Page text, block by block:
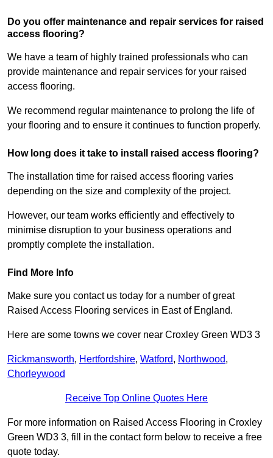
Do you offer maintenance and repair services for raised
access flooring?
We have a team of highly trained professionals who can
provide maintenance and repair services for your raised
access flooring.
We recommend regular maintenance to prolong the life of
your flooring and to ensure it continues to function properly.
How long does it take to install raised access flooring?
The installation time for raised access flooring varies
depending on the size and complexity of the project.
However, our team works efficiently and effectively to
minimise disruption to your business operations and
promptly complete the installation.
Find More Info
Make sure you contact us today for a number of great
Raised Access Flooring services in East of England.
Here are some towns we cover near Croxley Green WD3 3
Rickmansworth, Hertfordshire, Watford, Northwood,
Chorleywood
Receive Top Online Quotes Here
For more information on Raised Access Flooring in Croxley
Green WD3 3, fill in the contact form below to receive a free
quote today.